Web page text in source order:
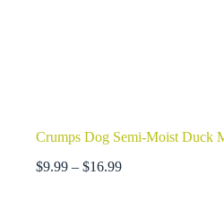
Crumps Dog Semi-Moist Duck
$9.99 – $16.99Price